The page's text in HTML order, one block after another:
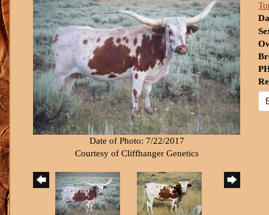
Date of Photo: 7/22/2017
Courtesy of Cliffhanger Genetics